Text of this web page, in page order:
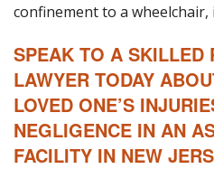
confinement to a wheelchair,
SPEAK TO A SKILLED
LAWYER TODAY
LOVED ONE’S
NEGLIGENCE IN AN
FACILITY IN NEW